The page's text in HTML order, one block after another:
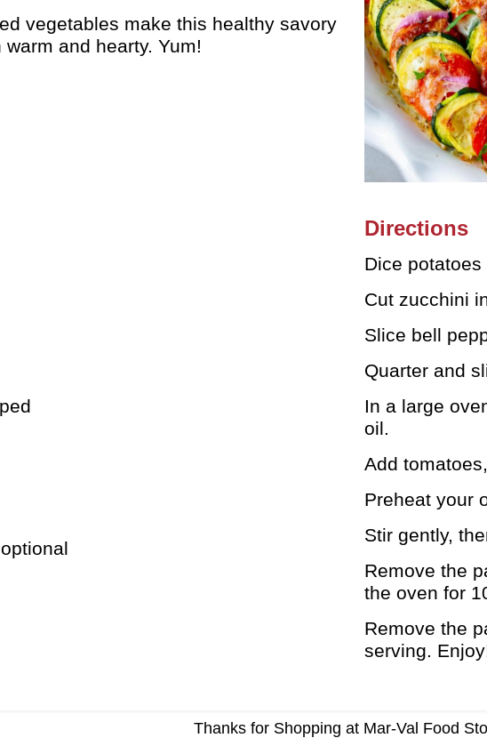
vegetables make this healthy savory
warm and hearty. Yum!
Directions
Dice
Cut zucchini
Slice bell
Quarter and
In a large
oil.
Add
Preheat your
Stir gently,
Remove the
the oven for
Remove the
serving.
Thanks for Shopping at Mar-Val Food